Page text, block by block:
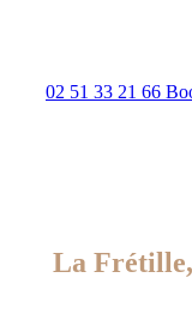
02 51 33 21 66
La